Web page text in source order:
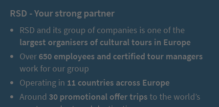
RSD - Your strong partner
RSD and its group of companies is one of the
largest organisers of cultural tours in Europe
Over 650 employees and certified tour managers
work for our group
Operating in 11 countries across Europe
Around 30 promotional offer trips to the world’s